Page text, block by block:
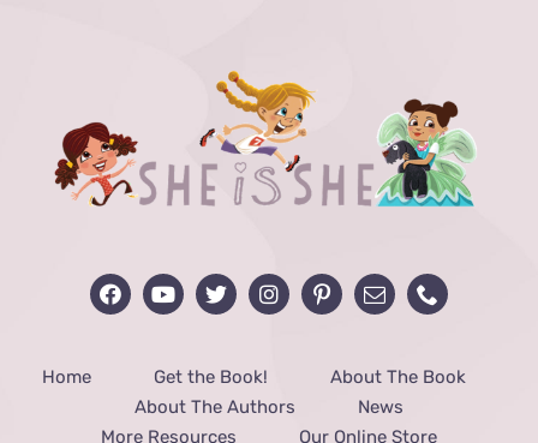
Home Get the Book!
About The Book
About The Authors
News
More Resources
Our Online Store